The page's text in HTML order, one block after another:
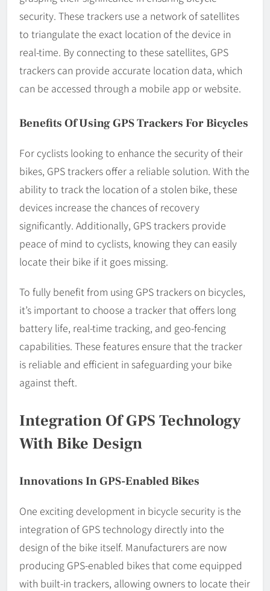
security. These trackers use a network of satellites
to triangulate the exact location of the device in
real-time. By connecting to these satellites, GPS
trackers can provide accurate location data, which
can be accessed through a mobile app or website.
Benefits Of Using GPS Trackers For Bicycles
For cyclists looking to enhance the security of their
bikes, GPS trackers offer a reliable solution. With the
ability to track the location of a stolen bike, these
devices increase the chances of recovery
significantly. Additionally, GPS trackers provide
peace of mind to cyclists, knowing they can easily
locate their bike if it goes missing.
To fully benefit from using GPS trackers on bicycles,
it’s important to choose a tracker that offers long
battery life, real-time tracking, and geo-fencing
capabilities. These features ensure that the tracker
is reliable and efficient in safeguarding your bike
against theft.
Integration Of GPS Technology
With Bike Design
Innovations In GPS-Enabled Bikes
One exciting development in bicycle security is the
integration of GPS technology directly into the
design of the bike itself. Manufacturers are now
producing GPS-enabled bikes that come equipped
with built-in trackers, allowing owners to locate their